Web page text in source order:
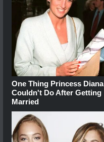
One Thing Princess Diana
Couldn't Do After Getting
Married